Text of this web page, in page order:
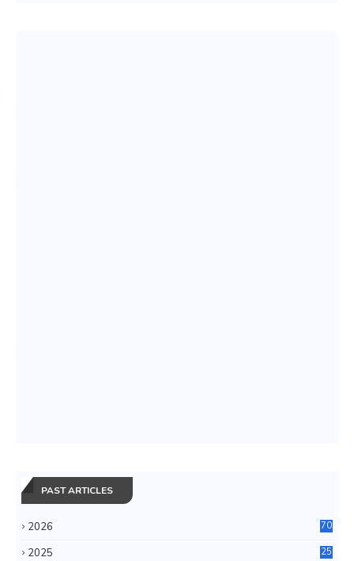
PAST ARTICLES
2026 70
2025
25